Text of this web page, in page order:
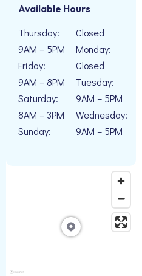
Available Hours
Thursday:
9AM – 5PM
Friday:
9AM – 8PM
Saturday:
8AM – 3PM
Sunday:
Closed
Monday:
Closed
Tuesday:
9AM – 5PM
Wednesday:
9AM – 5PM